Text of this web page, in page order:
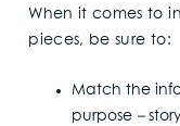
When it comes to
pieces, be sure to:
Match the
purpose –